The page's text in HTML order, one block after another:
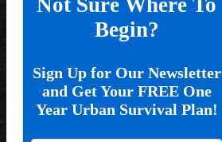
Not Sure Where To
Begin?
Sign Up for Our Newsletter
and Get Your FREE One
Year Urban Survival Plan!